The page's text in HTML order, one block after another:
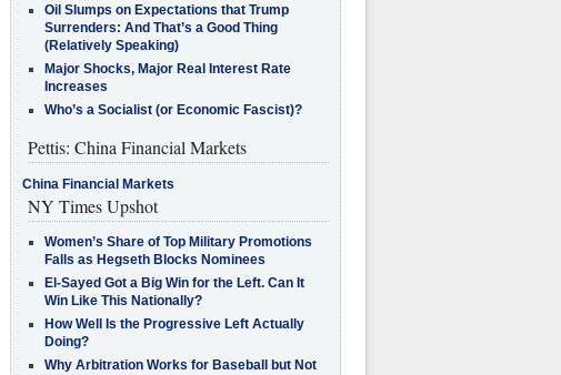
Oil Slumps on Expectations that Trump
Surrenders: And That’s a Good Thing
(Relatively Speaking)
Major Shocks, Major Real Interest Rate
Increases
Who’s a Socialist (or Economic Fascist)?
Pettis: China Financial Markets
China Financial Markets
NY Times Upshot
Women’s Share of Top Military Promotions
Falls as Hegseth Blocks Nominees
El-Sayed Got a Big Win for the Left. Can It
Win Like This Nationally?
How Well Is the Progressive Left Actually
Doing?
Why Arbitration Works for Baseball but Not